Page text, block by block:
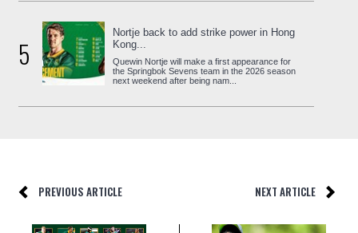
5
Nortje back to add strike power in Hong
Kong...
Quewin Nortje will make a first appearance for
the Springbok Sevens team in the 2026 season
next weekend after being nam...
PREVIOUS ARTICLE NEXT ARTICLE